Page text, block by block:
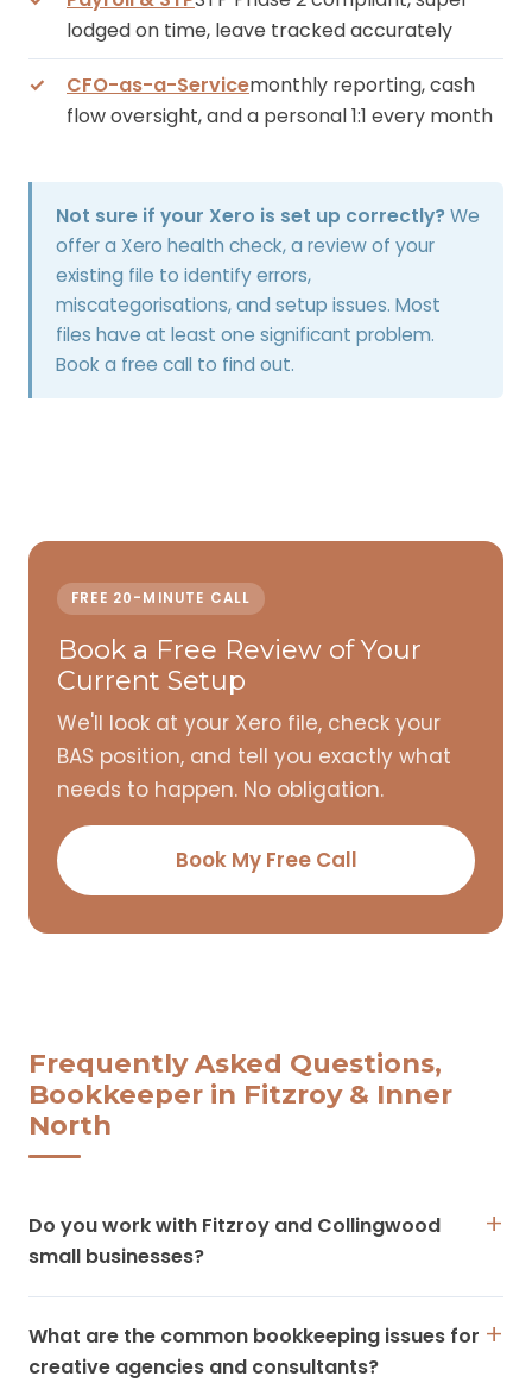
lodged on time, leave tracked accurately
CFO-as-a-Servicemonthly reporting, cash
flow oversight, and a personal 1:1 every month
Not sure if your Xero is set up correctly? We
offer a Xero health check, a review of your
existing file to identify errors,
miscategorisations, and setup issues. Most
files have at least one significant problem.
Book a free call to find out.
FREE 20-MINUTE CALL
Book a Free Review of Your
Current Setup
We'll look at your Xero file, check your
BAS position, and tell you exactly what
needs to happen. No obligation.
Book My Free Call
Frequently Asked Questions,
Bookkeeper in Fitzroy & Inner
North
Do you work with Fitzroy and Collingwood
small businesses?
What are the common bookkeeping issues for
creative agencies and consultants?